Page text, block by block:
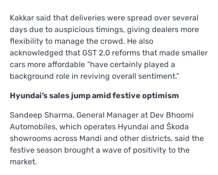
Kakkar said that deliveries were spread over several
days due to auspicious timings, giving dealers more
flexibility to manage the crowd. He also
acknowledged that GST 2.0 reforms that made smaller
cars more affordable “have certainly played a
background role in reviving overall sentiment.”
Hyundai’s sales jump amid festive optimism
Sandeep Sharma, General Manager at Dev Bhoomi
Automobiles, which operates Hyundai and Škoda
showrooms across Mandi and other districts, said the
festive season brought a wave of positivity to the
market.